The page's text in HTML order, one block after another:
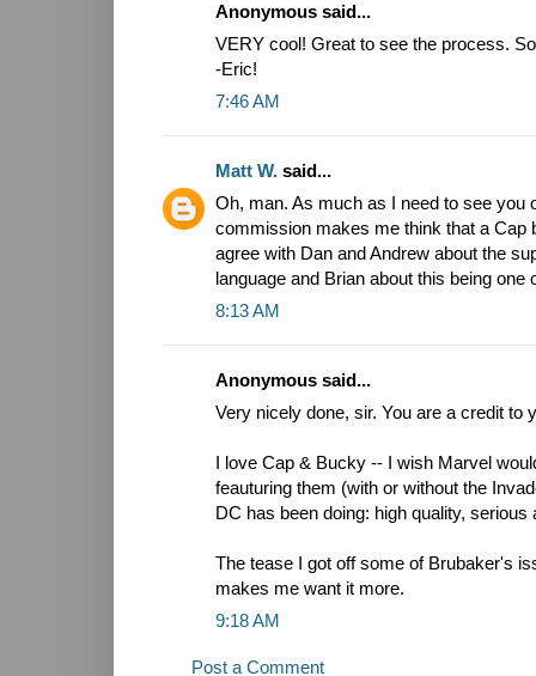
Anonymous said...
VERY cool! Great to see the process.
-Eric!
7:46 AM
Matt W. said...
Oh, man. As much as I need to see you
commission makes me think that a Cap
agree with Dan and Andrew about the
language and Brian about this being
8:13 AM
Anonymous said...
Very nicely done, sir. You are a credit to
I love Cap & Bucky -- I wish Marvel
feauturing them (with or without the
DC has been doing: high quality, serious
The tease I got off some of Brubaker's
makes me want it more.
9:18 AM
Post a Comment